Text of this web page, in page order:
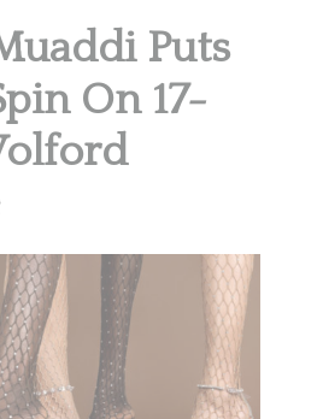
Puts
On 17-